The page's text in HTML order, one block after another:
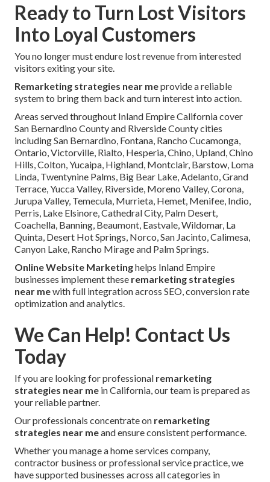
Ready to Turn Lost Visitors
Into Loyal Customers
You no longer must endure lost revenue from interested
visitors exiting your site.
Remarketing strategies near meprovide a reliable
system to bring them back and turn interest into action.
Areas served throughout Inland Empire California cover
San Bernardino County and Riverside County cities
including San Bernardino, Fontana, Rancho Cucamonga,
Ontario, Victorville, Rialto, Hesperia, Chino, Upland, Chino
Hills, Colton, Yucaipa, Highland, Montclair, Barstow, Loma
Linda, Twentynine Palms, Big Bear Lake, Adelanto, Grand
Terrace, Yucca Valley, Riverside, Moreno Valley, Corona,
Jurupa Valley, Temecula, Murrieta, Hemet, Menifee, Indio,
Perris, Lake Elsinore, Cathedral City, Palm Desert,
Coachella, Banning, Beaumont, Eastvale, Wildomar, La
Quinta, Desert Hot Springs, Norco, San Jacinto, Calimesa,
Canyon Lake, Rancho Mirage and Palm Springs.
Online Website Marketinghelps Inland Empire
businesses implement these remarketing strategies
near mewith full integration across SEO, conversion rate
optimization and analytics.
We Can Help! Contact Us
Today
If you are looking for professional remarketing
strategies near me in California, our team is prepared as
your reliable partner.
Our professionals concentrate on remarketing
strategies near meand ensure consistent performance.
Whether you manage a home services company,
contractor business or professional service practice, we
have supported businesses across all categories in